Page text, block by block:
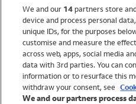
Holiday Shop
Swimwear
Women
We and our 14partners store
device and process personal
unique IDs, for the purposes
customise and measure the
across web, apps, social media
data with 3rd parties. You can
information or to resurface this
withdraw your consent, see
We and our partners process